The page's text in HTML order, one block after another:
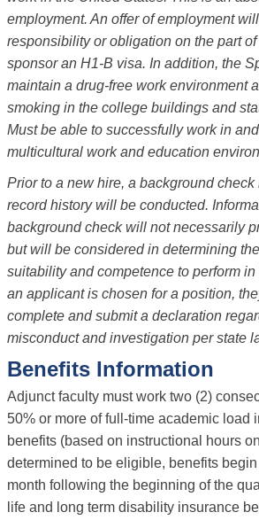
employment. An offer of employment
responsibility or obligation on the part of
sponsor an H1-B visa. In addition, the
maintain a drug-free work environment
smoking in the college buildings and
Must be able to successfully work in
multicultural work and education
Prior to a new hire, a background
record history will be conducted.
background check will not necessarily
but will be considered in determining
suitability and competence to perform
an applicant is chosen for a position,
complete and submit a declaration
misconduct and investigation per state
Benefits Information
Adjunct faculty must work two (2)
50% or more of full-time academic load
benefits (based on instructional hours
determined to be eligible, benefits
month following the beginning of the
life and long term disability insurance